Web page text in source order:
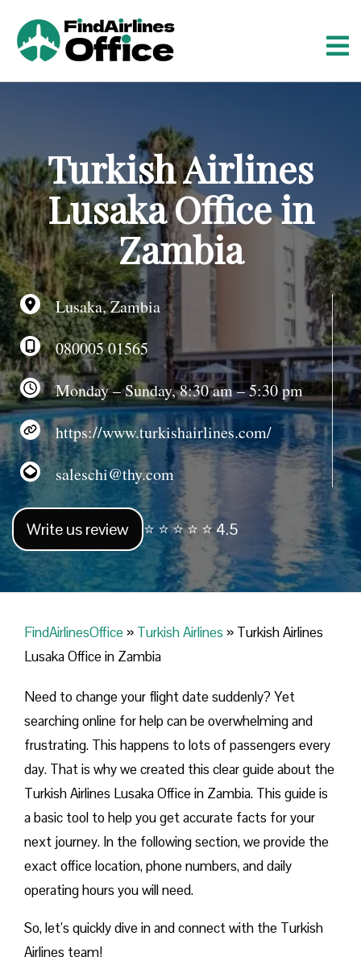
n
t
e
n
t
Turkish Airlines
Lusaka Office in
Zambia
Lusaka, Zambia
080005 01565
Monday – Sunday, 8:30 am – 5:30 pm
https://www.turkishairlines.com/
saleschi@thy.com
Write us review ⭐ ⭐ ⭐ ⭐ ⭐ 4.5
FindAirlinesOffice » Turkish Airlines » Turkish Airlines
Lusaka Office in Zambia
Need to change your flight date suddenly? Yet
searching online for help can be overwhelming and
frustrating. This happens to lots of passengers every
day. That is why we created this clear guide about the
Turkish Airlines Lusaka Office in Zambia. This guide is
a basic tool to help you get accurate facts for your
next journey. In the following section, we provide the
exact office location, phone numbers, and daily
operating hours you will need.
So, let’s quickly dive in and connect with the Turkish
Airlines team!